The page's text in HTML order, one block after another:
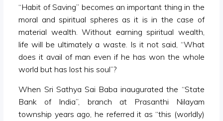
“Habit of Saving” becomes an important thing in the
moral and spiritual spheres as it is in the case of
material wealth. Without earning spiritual wealth,
life will be ultimately a waste. Is it not said, “What
does it avail of man even if he has won the whole
world but has lost his soul”?
When Sri Sathya Sai Baba inaugurated the “State
Bank of India”, branch at Prasanthi Nilayam
township years ago, he referred it as “this (worldly)